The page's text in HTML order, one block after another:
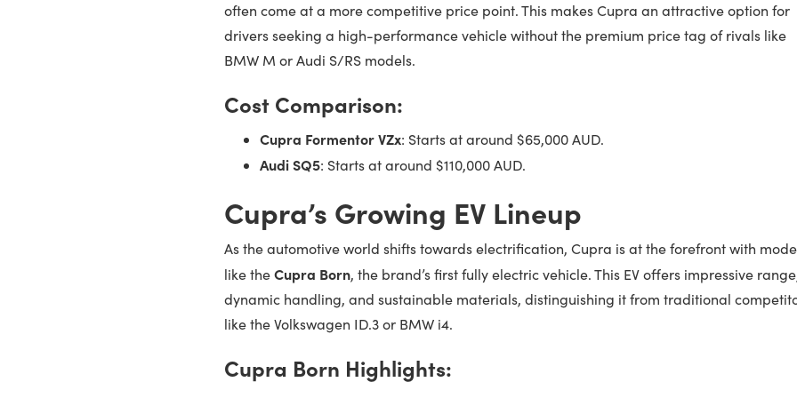
often come at a more competitive price point. This makes Cupra an attractive option for
drivers seeking a high-performance vehicle without the premium price tag of rivals like
BMW M or Audi S/RS models.
Cost Comparison:
Cupra Formentor VZx: Starts at around $65,000 AUD.
Audi SQ5: Starts at around $110,000 AUD.
Cupra’s Growing EV Lineup
As the automotive world shifts towards electrification, Cupra is at the forefront with
like theCupra Born, the brand’s first fully electric vehicle. This EV offers impressive
dynamic handling, and sustainable materials, distinguishing it from traditional
like the Volkswagen ID.3 or BMW i4.
Cupra Born Highlights: